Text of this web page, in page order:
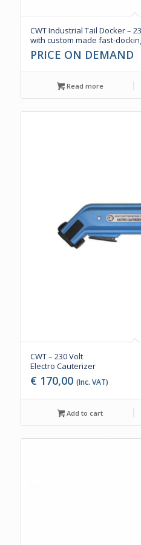
CWT Industrial Tail Docker –
with custom made fast-
PRICE ON DEMAND
Read more
CWT – 230 Volt
Electro Cauterizer
€ 170,00 (Inc. VAT)
Add to cart